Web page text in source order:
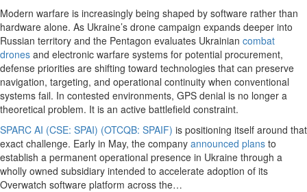
Modern warfare is increasingly being shaped by software rather than
hardware alone. As Ukraine’s drone campaign expands deeper into
Russian territory and the Pentagon evaluates Ukrainian combat
drones and electronic warfare systems for potential procurement,
defense priorities are shifting toward technologies that can preserve
navigation, targeting, and operational continuity when conventional
systems fail. In contested environments, GPS denial is no longer a
theoretical problem. It is an active battlefield constraint.
SPARC AI (CSE: SPAI) (OTCQB: SPAIF) is positioning itself around that
exact challenge. Early in May, the company announced plans to
establish a permanent operational presence in Ukraine through a
wholly owned subsidiary intended to accelerate adoption of its
Overwatch software platform across the…